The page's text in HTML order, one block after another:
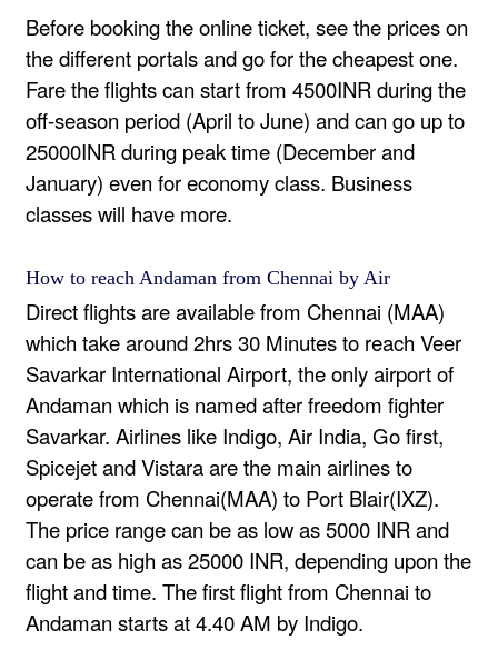
Before booking the online ticket, see the prices on
the different portals and go for the cheapest one.
Fare the flights can start from 4500INR during the
off-season period (April to June) and can go up to
25000INR during peak time (December and
January) even for economy class. Business
classes will have more.
How to reach Andaman from Chennai by Air
Direct flights are available from Chennai (MAA)
which take around 2hrs 30 Minutes to reach Veer
Savarkar International Airport, the only airport of
Andaman which is named after freedom fighter
Savarkar. Airlines like Indigo, Air India, Go first,
Spicejet and Vistara are the main airlines to
operate from Chennai(MAA) to Port Blair(IXZ).
The price range can be as low as 5000 INR and
can be as high as 25000 INR, depending upon the
flight and time. The first flight from Chennai to
Andaman starts at 4.40 AM by Indigo.